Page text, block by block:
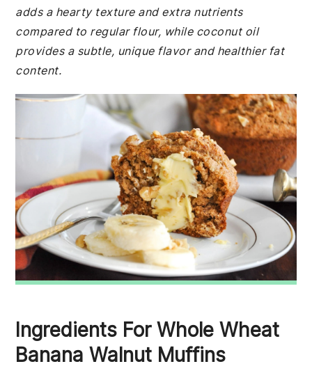
adds a hearty texture and extra nutrients
compared to regular flour, while coconut oil
provides a subtle, unique flavor and healthier fat
content.
Ingredients For Whole Wheat
Banana Walnut Muffins